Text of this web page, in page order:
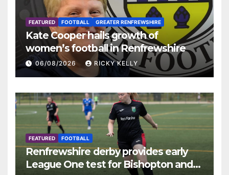
FEATURED FOOTBALL GREATER RENFREWSHIRE
Kate Cooper hails growth of
women’s football in Renfrewshire
06/08/2026 RICKY KELLY
FEATURED FOOTBALL
Renfrewshire derby provides early
League One test for Bishopton and